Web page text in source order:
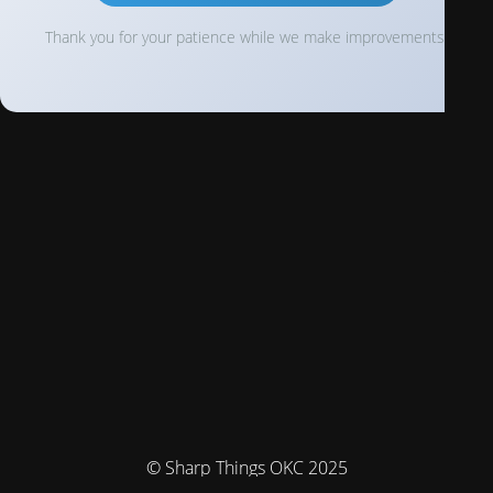
Thank you for your patience while we make improvements!
© Sharp Things OKC 2025